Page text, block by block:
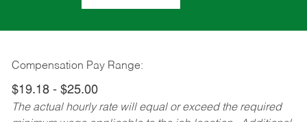
Compensation Pay Range:
$19.18 - $25.00
The actual hourly rate will equal or exceed the required